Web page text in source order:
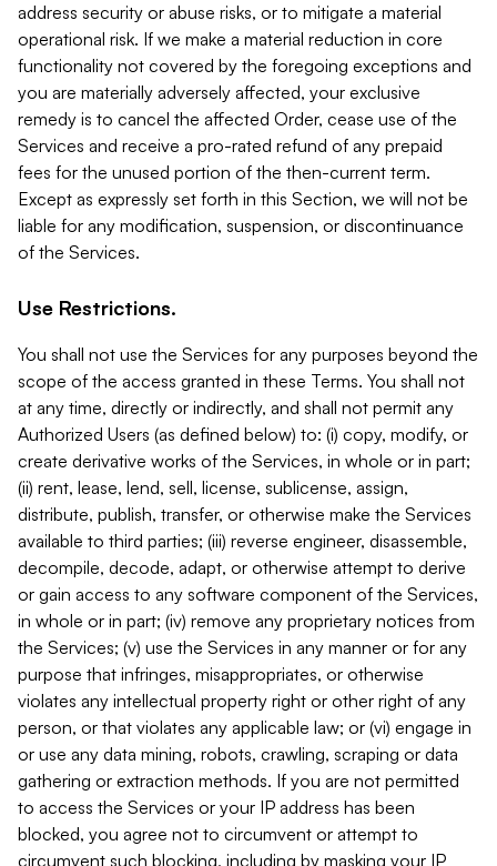
address security or abuse risks, or to mitigate a material
operational risk. If we make a material reduction in core
functionality not covered by the foregoing exceptions and
you are materially adversely affected, your exclusive
remedy is to cancel the affected Order, cease use of the
Services and receive a pro-rated refund of any prepaid
fees for the unused portion of the then-current term.
Except as expressly set forth in this Section, we will not be
liable for any modification, suspension, or discontinuance
of the Services.
Use Restrictions.
You shall not use the Services for any purposes beyond the
scope of the access granted in these Terms. You shall not
at any time, directly or indirectly, and shall not permit any
Authorized Users (as defined below) to: (i) copy, modify, or
create derivative works of the Services, in whole or in part;
(ii) rent, lease, lend, sell, license, sublicense, assign,
distribute, publish, transfer, or otherwise make the Services
available to third parties; (iii) reverse engineer, disassemble,
decompile, decode, adapt, or otherwise attempt to derive
or gain access to any software component of the Services,
in whole or in part; (iv) remove any proprietary notices from
the Services; (v) use the Services in any manner or for any
purpose that infringes, misappropriates, or otherwise
violates any intellectual property right or other right of any
person, or that violates any applicable law; or (vi) engage in
or use any data mining, robots, crawling, scraping or data
gathering or extraction methods. If you are not permitted
to access the Services or your IP address has been
blocked, you agree not to circumvent or attempt to
circumvent such blocking, including by masking your IP